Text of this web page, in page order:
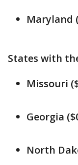
Maryland
States with
Missouri
Georgia
North